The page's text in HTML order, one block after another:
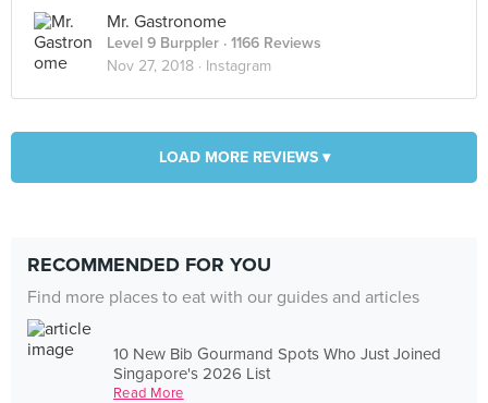
Mr. Gastronome
Level 9 Burppler · 1166 Reviews
Nov 27, 2018 · Instagram
LOAD MORE REVIEWS ▾
RECOMMENDED FOR YOU
Find more places to eat with our guides and articles
10 New Bib Gourmand Spots Who Just Joined
Singapore's 2026 List
Read More